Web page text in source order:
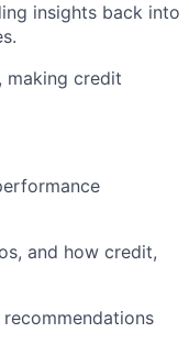
insights back into
making credit
and how credit,